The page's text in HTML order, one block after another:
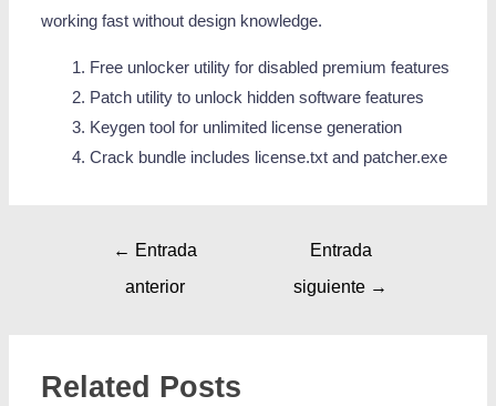
working fast without design knowledge.
Free unlocker utility for disabled premium features
Patch utility to unlock hidden software features
Keygen tool for unlimited license generation
Crack bundle includes license.txt and patcher.exe
← Entrada
anterior
Entrada
siguiente →
Related Posts